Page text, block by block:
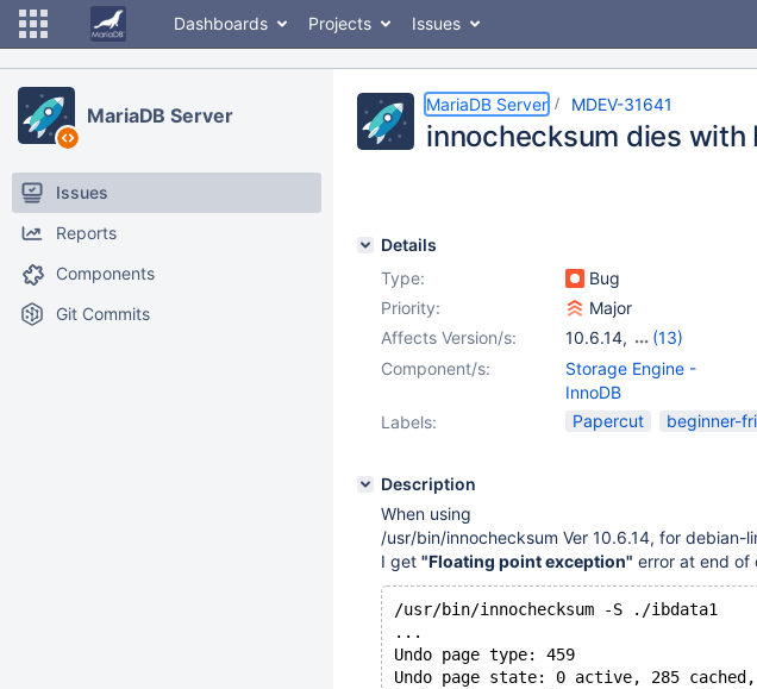
Dashboards Projects Issues
MariaDB Server
Issues
Reports
Components
Git Commits
MariaDB Server MDEV-31641
innochecksum dies
Details
Type:
Bug
Priority:
Major
Affects Version/s: 10.6.14,
(13)
10.2(EOL), 10.3(EOL)
10.4(EOL)
,10.5(EOL)
10.8(EOL)
10.9(EOL),
Component/s:
Storage Engine -
InnoDB
Labels:
Papercut beginner-
Description
When using
/usr/bin/innochecksum Ver 10.6.14, for debian-
I get "Floating point exception" error at end of
/usr/bin/innochecksum -S ./ibdata1
...
Undo page type: 459
Undo page state: 0 active, 285